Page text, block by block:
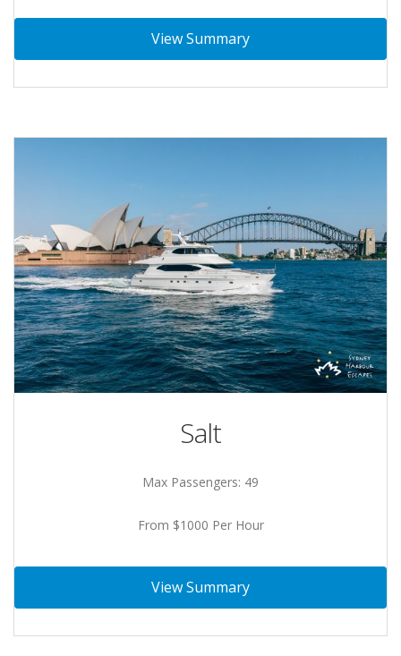
View Summary
Salt
Max Passengers: 49
From $1000 Per Hour
View Summary